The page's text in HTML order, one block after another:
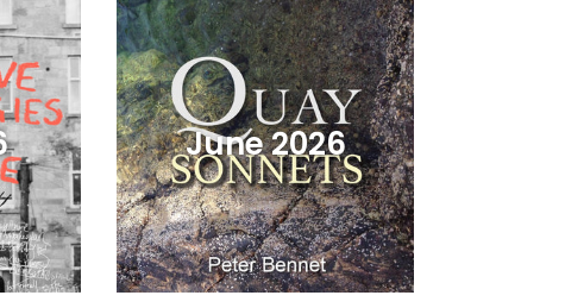
June 2026